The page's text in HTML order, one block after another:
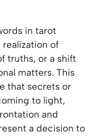
in tarot
of
truths, or a shift
matters. This
that secrets or
to light,
and
a decision to